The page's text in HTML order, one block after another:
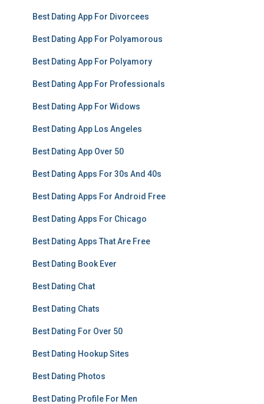
Best Dating App For Divorcees
Best Dating App For Polyamorous
Best Dating App For Polyamory
Best Dating App For Professionals
Best Dating App For Widows
Best Dating App Los Angeles
Best Dating App Over 50
Best Dating Apps For 30s And 40s
Best Dating Apps For Android Free
Best Dating Apps For Chicago
Best Dating Apps That Are Free
Best Dating Book Ever
Best Dating Chat
Best Dating Chats
Best Dating For Over 50
Best Dating Hookup Sites
Best Dating Photos
Best Dating Profile For Men